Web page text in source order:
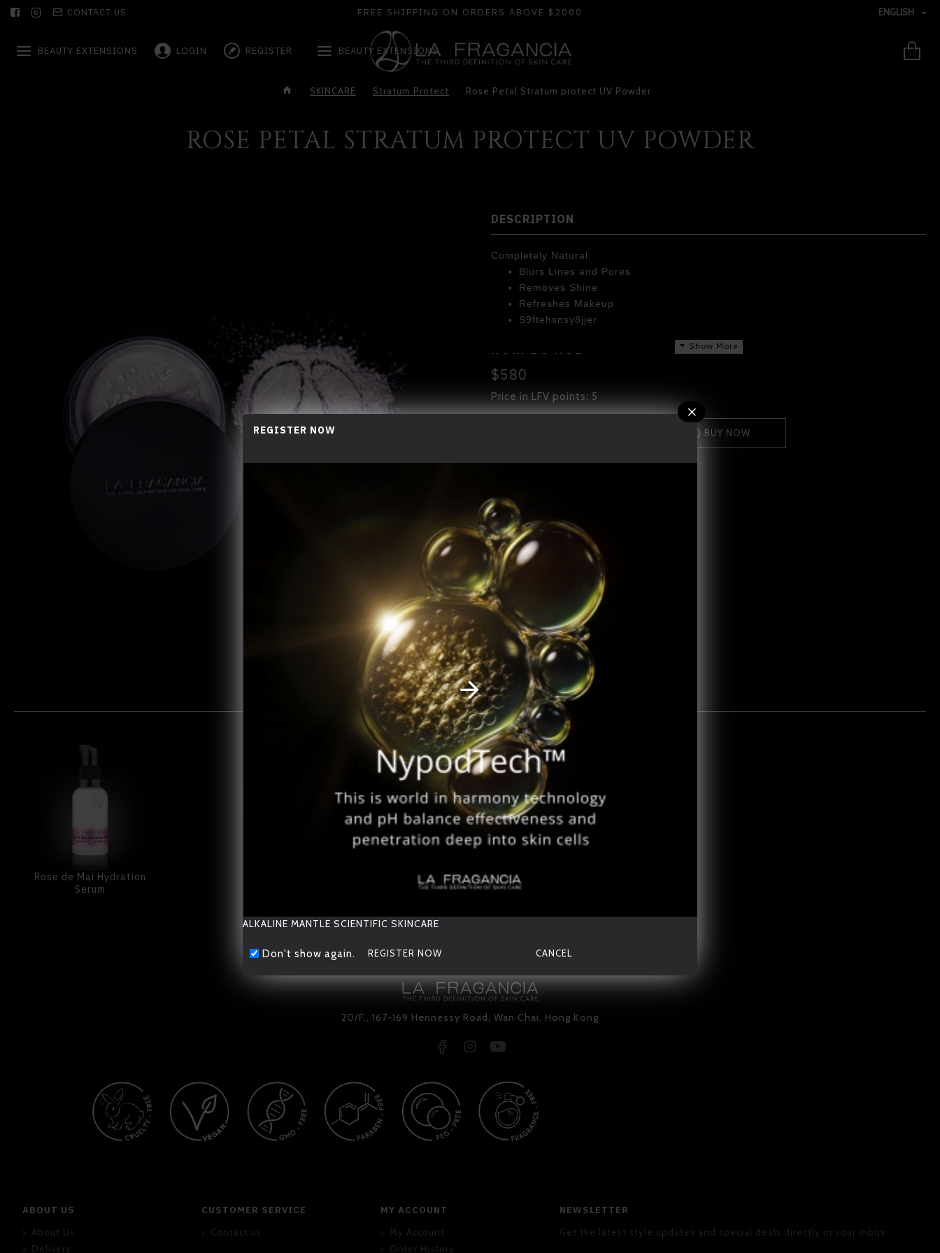
REGISTER NOW
ALKALINE MANTLE SCIENTIFIC SKINCARE
REGISTER NOW CANCEL
Don't show again.
CONTACT US FREE SHIPPING ON ORDERS ABOVE $2000 ENGLISH
BEAUTY EXTENSIONS LOGIN REGISTER BEAUTY EXTENSIONS
SKINCARE Stratum Protect Rose Petal Stratum protect UV Powder
ROSE PETAL STRATUM PROTECT UV POWDER
DESCRIPTION
Completely Natural
Blurs Lines and Pores
Removes Shine
Refreshes Makeup
S9ftehsnsy8jjer
H O W T O U S E
Use at the morning time after UV protection
$580
Price in LFV points: 5
BUY NOW
RELATED PRODUCTS OTHER PEOPLE BOUGHT
Rose de Mai Hydration
Serum
20/F., 167-169 Hennessy Road, Wan Chai, Hong Kong
ABOUT US
About Us
Delivery
CUSTOMER SERVICE
Contact us
MY ACCOUNT
My Account
Order History
NEWSLETTER
Get the latest style updates and special deals directly in your inbox